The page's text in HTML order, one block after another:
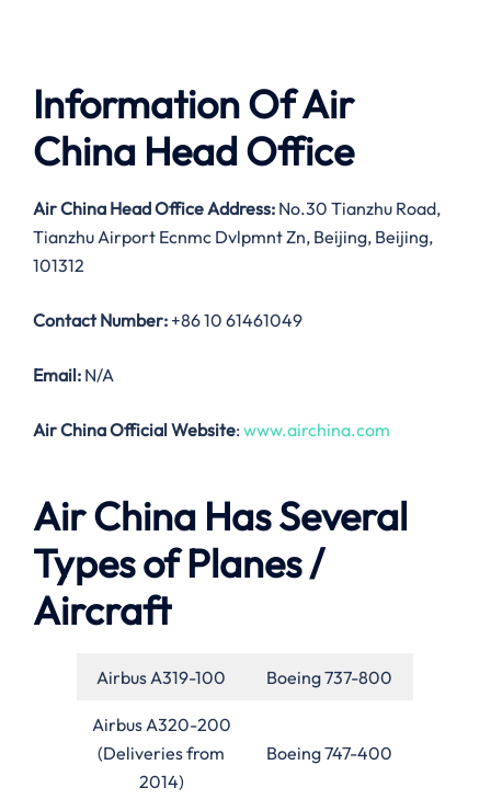
Information Of Air
China Head Office
Air China Head Office Address: No.30 Tianzhu Road,
Tianzhu Airport Ecnmc Dvlpmnt Zn, Beijing, Beijing,
101312
Contact Number: +86 10 61461049
Email: N/A
Air China Official Website: www.airchina.com
Air China Has Several
Types of Planes /
Aircraft
Airbus A319-100 Boeing 737-800
Airbus A320-200
(Deliveries from
2014)
Boeing 747-400